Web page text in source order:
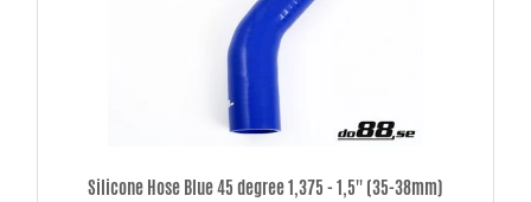
Silicone Hose Blue 45 degree 1,375 - 1,5'' (35-38mm)